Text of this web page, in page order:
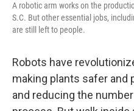
A robotic arm works on the
S.C. But other essential jobs,
are still left to people.
Robots have
making plants safer and
and reducing the